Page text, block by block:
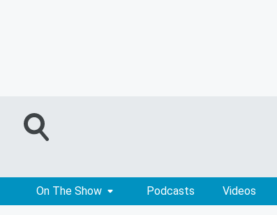
On The Show Podcasts Videos